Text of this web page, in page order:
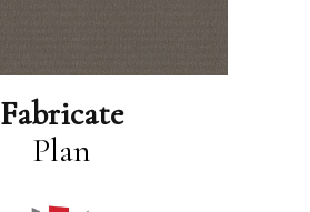
Fabricate
Plan